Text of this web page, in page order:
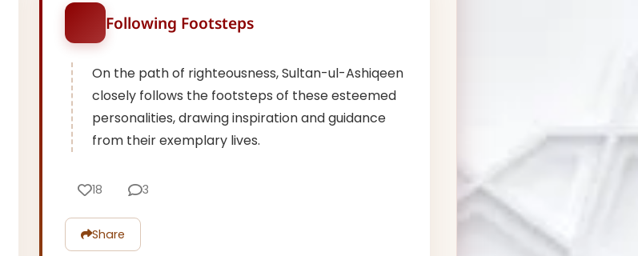
Following Footsteps
On the path of righteousness, Sultan-ul-Ashiqeen
closely follows the footsteps of these esteemed
personalities, drawing inspiration and guidance
from their exemplary lives.
18 3
Share